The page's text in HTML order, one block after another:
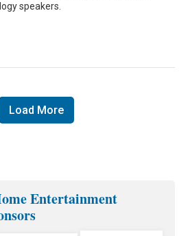
speakers.
Load More
Entertainment